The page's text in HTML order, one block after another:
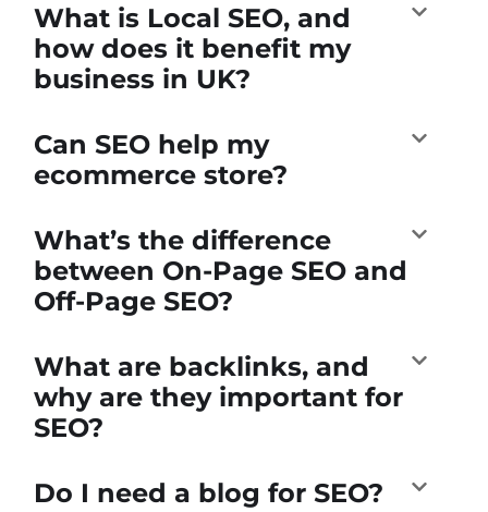
What is Local SEO, and
how does it benefit my
business in UK?
Can SEO help my
ecommerce store?
What’s the difference
between On-Page SEO and
Off-Page SEO?
What are backlinks, and
why are they important for
SEO?
Do I need a blog for SEO?